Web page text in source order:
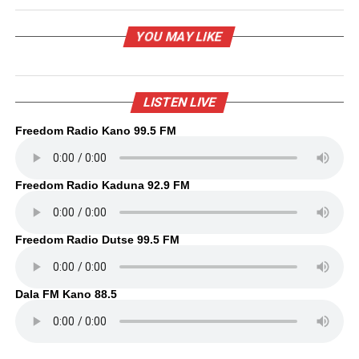
YOU MAY LIKE
LISTEN LIVE
Freedom Radio Kano 99.5 FM
Freedom Radio Kaduna 92.9 FM
Freedom Radio Dutse 99.5 FM
Dala FM Kano 88.5